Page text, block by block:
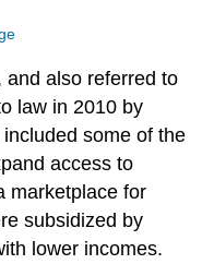
and also referred to
law in 2010 by
some of the
access to
marketplace for
subsidized by
lower incomes.